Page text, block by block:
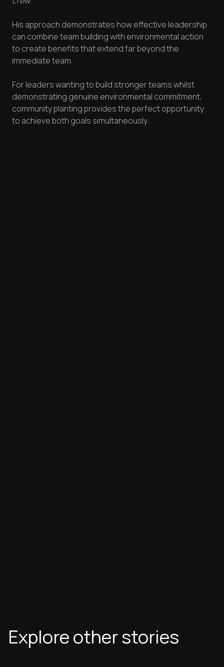
His approach demonstrates how effective leadership
can combine team building with environmental action
to create benefits that extend far beyond the
immediate team.
For leaders wanting to build stronger teams whilst
demonstrating genuine environmental commitment,
community planting provides the perfect opportunity
to achieve both goals simultaneously.
Explore other stories